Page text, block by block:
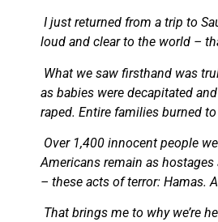
I just returned from a trip to
loud and clear to the world –
What we saw firsthand was
as babies were decapitated
raped. Entire families burned
Over 1,400 innocent people
Americans remain as hostages
– these acts of terror: Hamas.
That brings me to why we’re